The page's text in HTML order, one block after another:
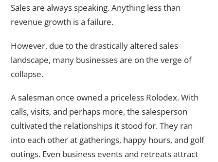
Sales are always speaking. Anything less than
revenue growth is a failure.
However, due to the drastically altered sales
landscape, many businesses are on the verge of
collapse.
A salesman once owned a priceless Rolodex. With
calls, visits, and perhaps more, the salesperson
cultivated the relationships it stood for. They ran
into each other at gatherings, happy hours, and golf
outings. Even business events and retreats attract